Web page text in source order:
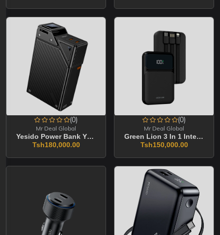
(0)
Mr Deal Global
Yesido Power Bank YP76 20000mAh
Tsh180,000.00
(0)
Mr Deal Global
Green Lion 3 In 1 Intergrated 10000mAh
Tsh150,000.00